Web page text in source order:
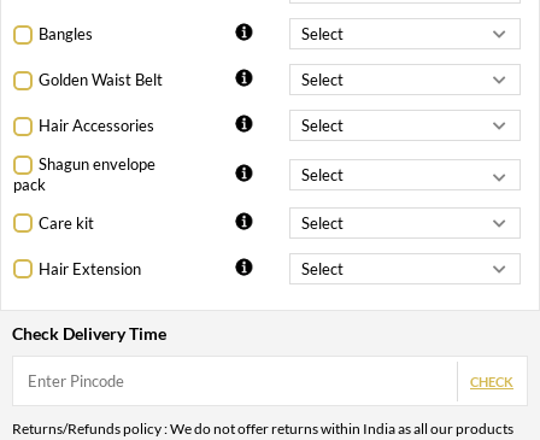
Bangles
Golden Waist Belt
Hair Accessories
Shagun envelope
pack
Care kit
Hair Extension
Check Delivery Time
CHECK
Returns/Refunds policy : We do not offer returns within India as all our products